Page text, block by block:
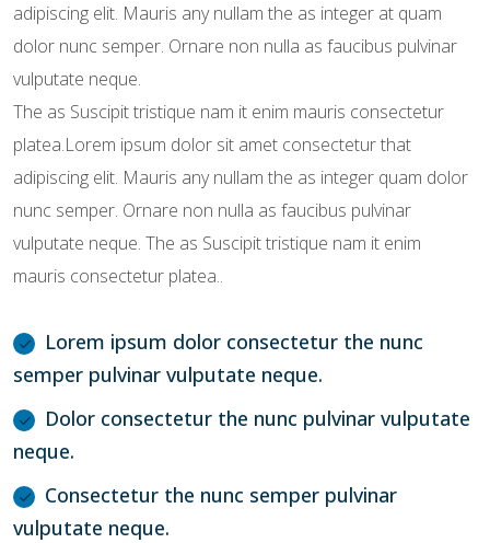
adipiscing elit. Mauris any nullam the as integer at quam
dolor nunc semper. Ornare non nulla as faucibus pulvinar
vulputate neque.
The as Suscipit tristique nam it enim mauris consectetur
platea.Lorem ipsum dolor sit amet consectetur that
adipiscing elit. Mauris any nullam the as integer quam dolor
nunc semper. Ornare non nulla as faucibus pulvinar
vulputate neque. The as Suscipit tristique nam it enim
mauris consectetur platea..
Lorem ipsum dolor consectetur the nunc
semper pulvinar vulputate neque.
Dolor consectetur the nunc pulvinar vulputate
neque.
Consectetur the nunc semper pulvinar
vulputate neque.